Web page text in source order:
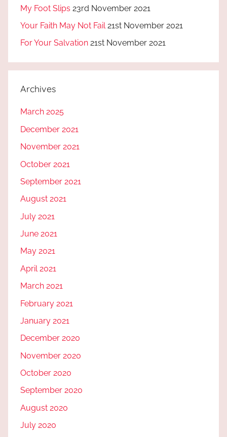
My Foot Slips 23rd November 2021
Your Faith May Not Fail 21st November 2021
For Your Salvation 21st November 2021
Archives
March 2025
December 2021
November 2021
October 2021
September 2021
August 2021
July 2021
June 2021
May 2021
April 2021
March 2021
February 2021
January 2021
December 2020
November 2020
October 2020
September 2020
August 2020
July 2020